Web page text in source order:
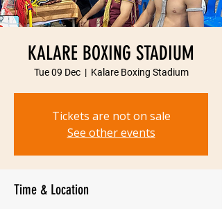
KALARE BOXING STADIUM
Tue 09 Dec
  |
Kalare Boxing Stadium
Tickets are not on sale
See other events
Time & Location